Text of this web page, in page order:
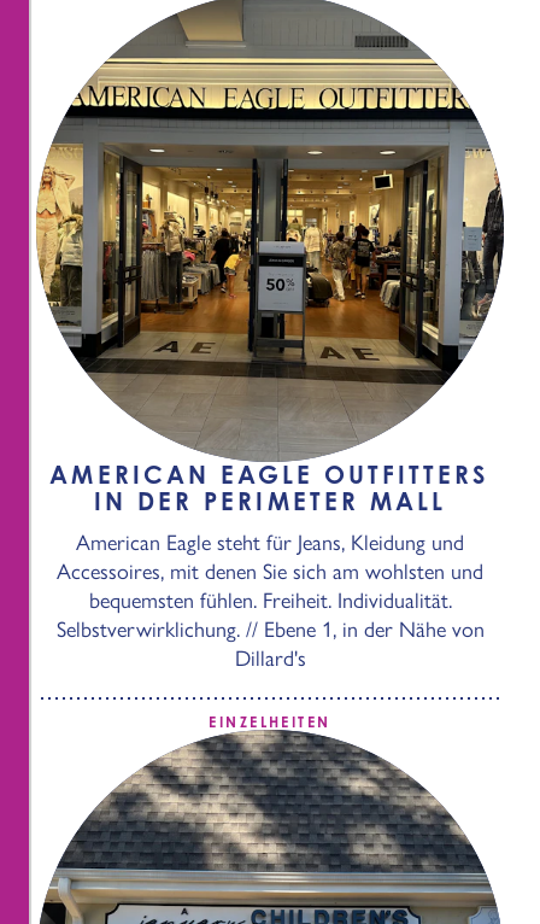
AMERICAN EAGLE OUTFITTERS
IN DER PERIMETER MALL
American Eagle steht für Jeans, Kleidung und
Accessoires, mit denen Sie sich am wohlsten und
bequemsten fühlen. Freiheit. Individualität.
Selbstverwirklichung. // Ebene 1, in der Nähe von
Dillard's
EINZELHEITEN